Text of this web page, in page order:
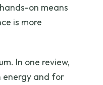
on means
is more
In one review,
energy and for